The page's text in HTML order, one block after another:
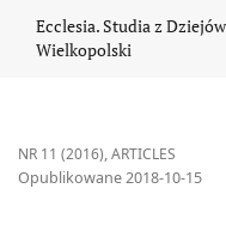
Ecclesia. Studia z Dziejów
Wielkopolski
NR 11 (2016),ARTICLES
Opublikowane 2018-10-15